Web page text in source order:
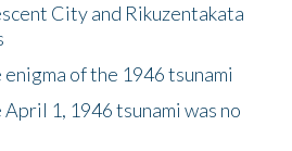
City and Rikuzentakata
of the 1946 tsunami
1, 1946 tsunami was no